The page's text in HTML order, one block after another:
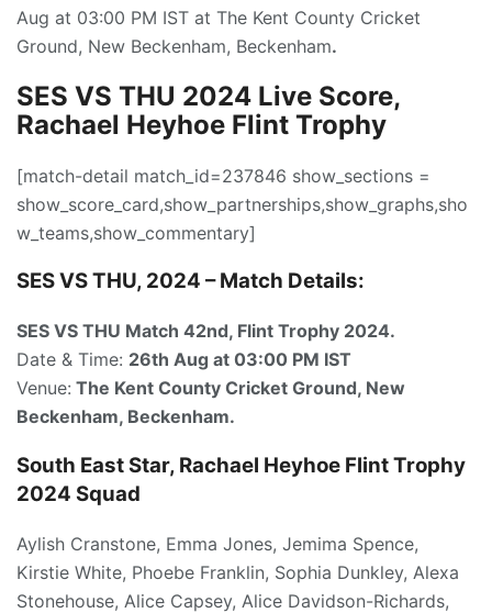
Aug at 03:00 PM IST at The Kent County Cricket
Ground, New Beckenham, Beckenham.
SES VS THU 2024 Live Score,
Rachael Heyhoe Flint Trophy
[match-detail match_id=237846 show_sections =
show_score_card,show_partnerships,show_graphs,sho
w_teams,show_commentary]
SES VS THU, 2024 – Match Details:
SES VS THU Match 42nd, Flint Trophy 2024.
Date & Time: 26th Aug at 03:00 PM IST
Venue: The Kent County Cricket Ground, New
Beckenham, Beckenham.
South East Star, Rachael Heyhoe Flint Trophy
2024 Squad
Aylish Cranstone, Emma Jones, Jemima Spence,
Kirstie White, Phoebe Franklin, Sophia Dunkley, Alexa
Stonehouse, Alice Capsey, Alice Davidson-Richards,